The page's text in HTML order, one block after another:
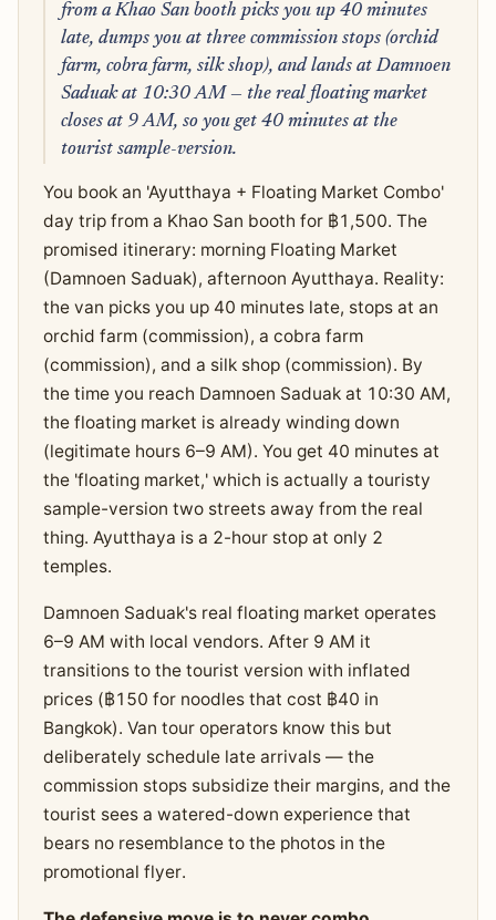
from a Khao San booth picks you up 40 minutes
late, dumps you at three commission stops (orchid
farm, cobra farm, silk shop), and lands at Damnoen
Saduak at 10:30 AM — the real floating market
closes at 9 AM, so you get 40 minutes at the
tourist sample-version.
You book an 'Ayutthaya + Floating Market Combo'
day trip from a Khao San booth for ฿1,500. The
promised itinerary: morning Floating Market
(Damnoen Saduak), afternoon Ayutthaya. Reality:
the van picks you up 40 minutes late, stops at an
orchid farm (commission), a cobra farm
(commission), and a silk shop (commission). By
the time you reach Damnoen Saduak at 10:30 AM,
the floating market is already winding down
(legitimate hours 6–9 AM). You get 40 minutes at
the 'floating market,' which is actually a touristy
sample-version two streets away from the real
thing. Ayutthaya is a 2-hour stop at only 2
temples.
Damnoen Saduak's real floating market operates
6–9 AM with local vendors. After 9 AM it
transitions to the tourist version with inflated
prices (฿150 for noodles that cost ฿40 in
Bangkok). Van tour operators know this but
deliberately schedule late arrivals — the
commission stops subsidize their margins, and the
tourist sees a watered-down experience that
bears no resemblance to the photos in the
promotional flyer.